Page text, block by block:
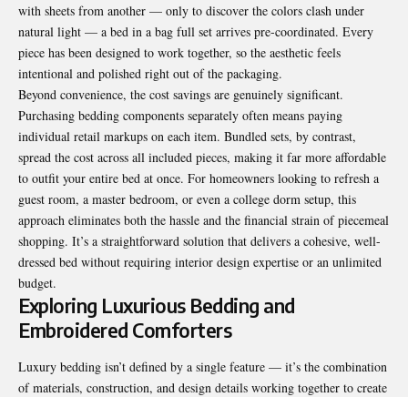
with sheets from another — only to discover the colors clash under
natural light — a bed in a bag full set arrives pre-coordinated. Every
piece has been designed to work together, so the aesthetic feels
intentional and polished right out of the packaging.
Beyond convenience, the cost savings are genuinely significant.
Purchasing bedding components separately often means paying
individual retail markups on each item. Bundled sets, by contrast,
spread the cost across all included pieces, making it far more affordable
to outfit your entire bed at once. For homeowners looking to refresh a
guest room, a master bedroom, or even a college dorm setup, this
approach eliminates both the hassle and the financial strain of piecemeal
shopping. It’s a straightforward solution that delivers a cohesive, well-
dressed bed without requiring interior design expertise or an unlimited
budget.
Exploring Luxurious Bedding and
Embroidered Comforters
Luxury bedding isn’t defined by a single feature — it’s the combination
of materials, construction, and design details working together to create